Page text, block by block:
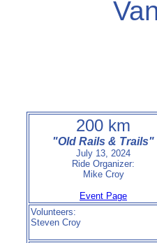
200 km
"Old Rails & Trails"
July 13, 2024
Ride Organizer:
Mike Croy
Event Page
Volunteers:
Steven Croy